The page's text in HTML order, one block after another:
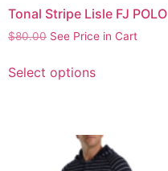
Tonal Stripe Lisle FJ POLO
$80.00 See Price in Cart
Select options